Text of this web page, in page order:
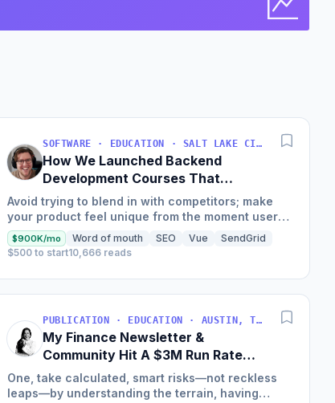
SOFTWARE · EDUCATION · SALT LAKE CITY, UT, USA
How We Launched Backend
Development Courses That
Generate $110K/Month
Avoid trying to blend in with competitors; make
your product feel unique from the moment users
land on your site.
$900K/mo Word of mouth SEO Vue
SendGrid
$500 to start10,666 reads
PUBLICATION · EDUCATION · AUSTIN, TX, USA
My Finance Newsletter &
Community Hit A $3M Run Rate
This Year
One, take calculated, smart risks—not reckless
leaps—by understanding the terrain, having